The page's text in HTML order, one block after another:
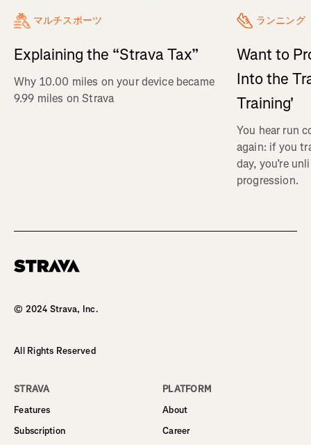
マルチスポーツ
Explaining the “Strava Tax”
Why 10.00 miles on your device became
9.99 miles on Strava
ランニング
Want to
Into the
Training'
You hear run
again: if you
day, you’re
progression.
© 2024 Strava, Inc.
All Rights Reserved
STRAVA
Features
Subscription
PLATFORM
About
Career